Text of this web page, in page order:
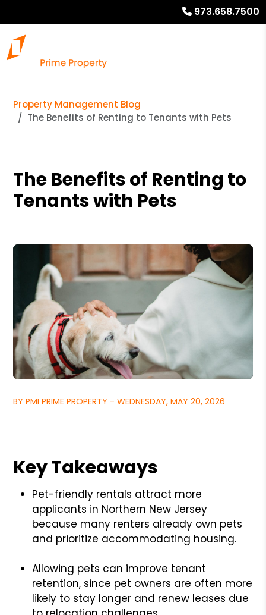
973.658.7500
Property Management Blog
The Benefits of Renting to Tenants with Pets
The Benefits of Renting to
Tenants with Pets
BY PMI PRIME PROPERTY - WEDNESDAY, MAY 20, 2026
Key Takeaways
Pet-friendly rentals attract more
applicants in Northern New Jersey
because many renters already own pets
and prioritize accommodating housing.
Allowing pets can improve tenant
retention, since pet owners are often more
likely to stay longer and renew leases due